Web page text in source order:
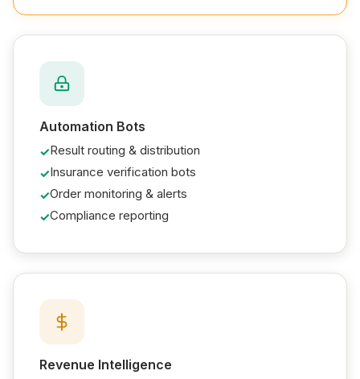
Automation Bots
Result routing & distribution
Insurance verification bots
Order monitoring & alerts
Compliance reporting
Revenue Intelligence